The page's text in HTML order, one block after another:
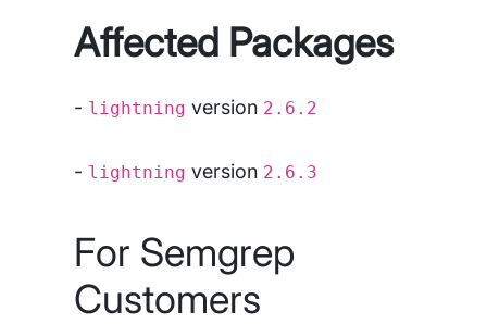
Affected Packages
- lightning version 2.6.2
- lightning version 2.6.3
For Semgrep
Customers